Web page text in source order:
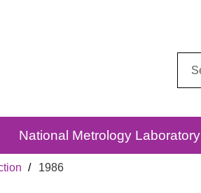
National Metrology Laboratory
1986